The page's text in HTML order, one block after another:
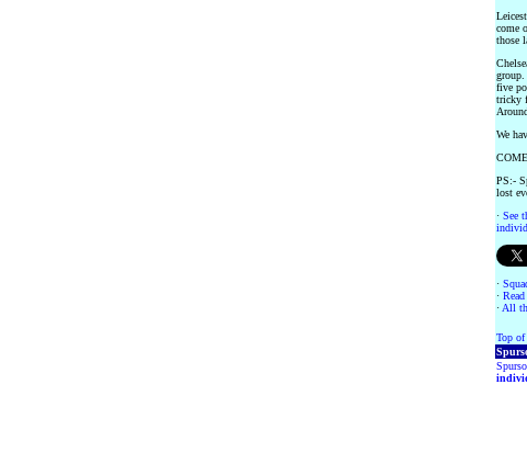
come
those
five
tricky
We
PS:-
lost
· See
·
·
· All
Top of